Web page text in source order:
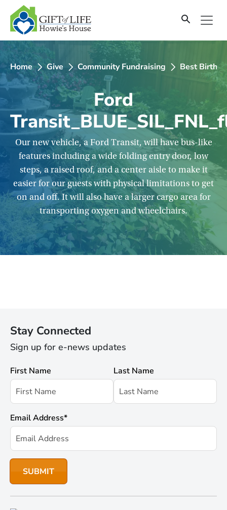
SKIP
TO
CONTENT
Home Give Community Fundraising Best
Ford
Our new vehicle, a Ford Transit, will have bus-like
features including a wide folding entry door, low
steps, a raised roof, and a center aisle to make it
easier for our guests with physical limitations to get
on and off. It will also have a larger cargo area for
transporting oxygen and wheelchairs.
Stay Connected
Sign up for e-news updates
First Name Last Name
Email Address*